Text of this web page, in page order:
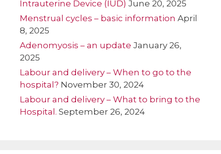
Intrauterine Device (IUD) June 20, 2025
Menstrual cycles – basic information April
8, 2025
Adenomyosis – an update January 26,
2025
Labour and delivery – When to go to the
hospital? November 30, 2024
Labour and delivery – What to bring to the
Hospital. September 26, 2024